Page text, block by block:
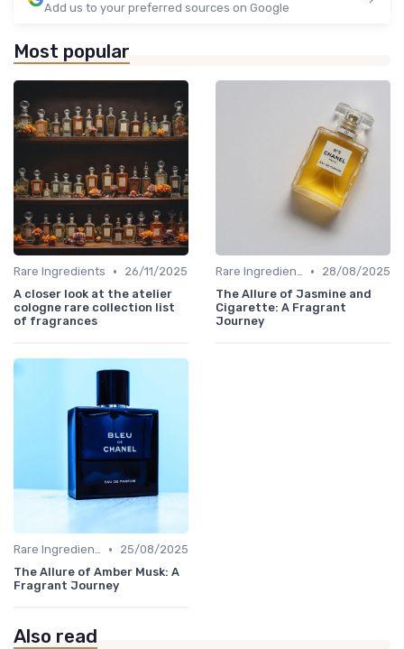
Add us to your preferred sources on Google
Most popular
Rare Ingredients •
26/11/2025
A closer look at the atelier
cologne rare collection list
of fragrances
Rare Ingredients •
28/08/2025
The Allure of Jasmine and
Cigarette: A Fragrant
Journey
Rare Ingredients •
25/08/2025
The Allure of Amber Musk: A
Fragrant Journey
Also read